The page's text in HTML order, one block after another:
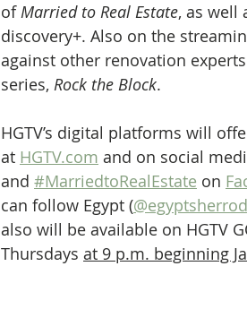
of Married to Real Estate, as well
discovery+. Also on the
against other renovation
series, Rock the Block.
HGTV’s digital platforms will
at HGTV.com and on social
and #MarriedtoRealEstate on
can follow Egypt (@egyptsherrod
also will be available on HGTV
Thursdays at 9 p.m. beginning